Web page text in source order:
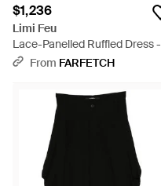
$1,236
Limi Feu
Lace-Panelled Ruffled Dress -
BlackFrom FARFETCH